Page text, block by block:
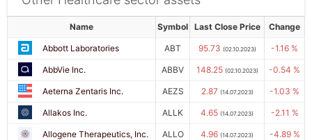
Name Symbol Last Close Price Change
Abbott Laboratories ABT 95.73 (02.10.2023) -1.16 %
AbbVie Inc. ABBV 148.25 (02.10.2023) -0.54 %
Aeterna Zentaris Inc. AEZS 2.87 (14.07.2023) -1.03 %
Allakos Inc. ALLK 4.65 (14.07.2023) -2.11 %
Allogene Therapeutics, Inc. ALLO 4.96 (14.07.2023) -4.89 %